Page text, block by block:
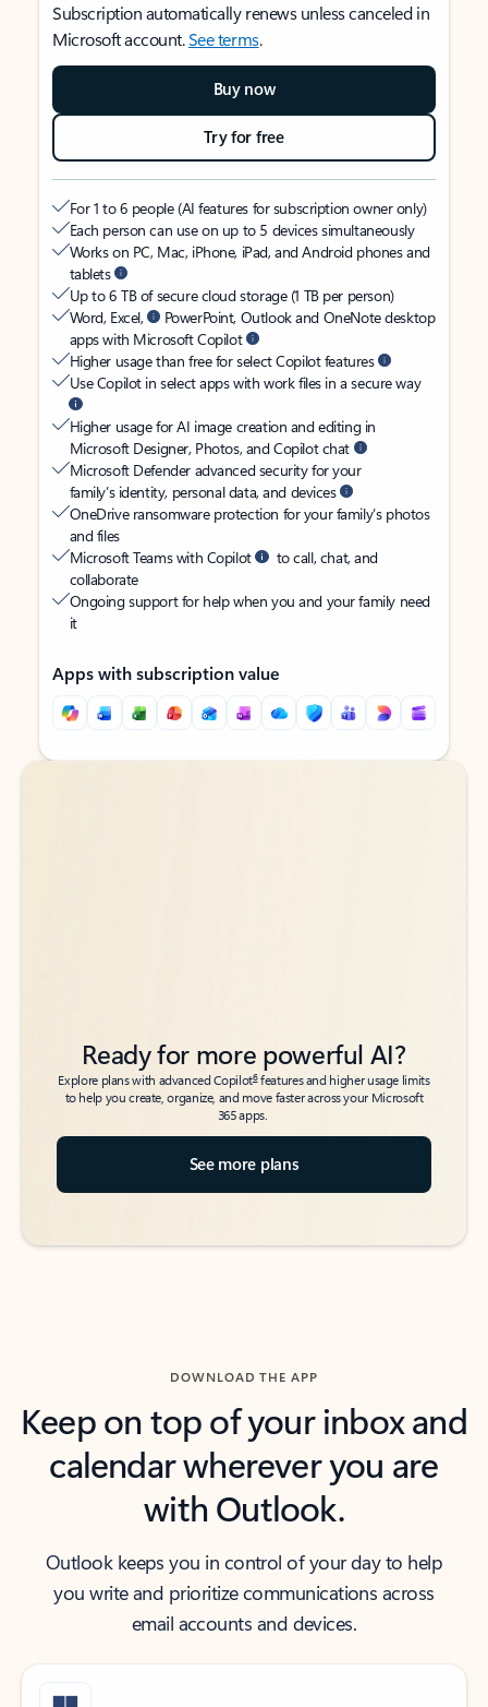
Subscription automatically renews unless canceled in
Microsoft account.See terms.
Buy now
Try for free
For 1 to 6 people (AI features for subscription owner only)
Each person can use on up to 5 devices simultaneously
Works on PC, Mac, iPhone, iPad, and Android phones and
tablets
Up to 6 TB of secure cloud storage (1 TB per person)
Word, Excel,
PowerPoint, Outlook and OneNote desktop
apps with Microsoft Copilot
Higher usage than free for select Copilot features
Use Copilot in select apps with work files in a secure way
Higher usage for AI image creation and editing in
Microsoft Designer, Photos, and Copilot chat
Microsoft Defender advanced security for your
family’s identity, personal data, and devices
OneDrive ransomware protection for your family’s photos
and files
Microsoft Teams with Copilot
to call, chat, and
collaborate
Ongoing support for help when you and your family need
it
Apps with subscription value
Back to tabs
Back to tabs
Ready for more powerful AI?
Explore plans with advanced Copilot6features and higher usage limits
to help you create, organize, and move faster across your Microsoft
365 apps.
See more plans
DOWNLOAD THE APP
Keep on top of your inbox and
calendar wherever you are
with Outlook.
Outlook keeps you in control of your day to help
you write and prioritize communications across
email accounts and devices.